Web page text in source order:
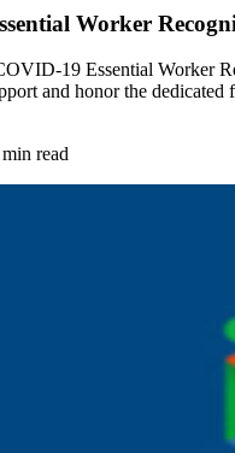
Worker
19 Essential Worker
and honor the dedicated
min read